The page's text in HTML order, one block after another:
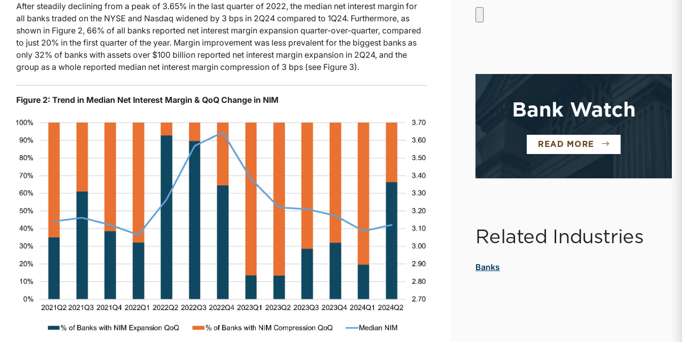
After steadily declining from a peak of 3.65% in the last quarter of 2022, the median net interest margin for
all banks traded on the NYSE and Nasdaq widened by 3 bps in 2Q24 compared to 1Q24. Furthermore, as
shown in Figure 2, 66% of all banks reported net interest margin expansion quarter-over-quarter, compared
to just 20% in the first quarter of the year. Margin improvement was less prevalent for the biggest banks as
only 32% of banks with assets over $100 billion reported net interest margin expansion in 2Q24, and the
group as a whole reported median net interest margin compression of 3 bps (see Figure 3).
Figure 2: Trend in Median Net Interest Margin & QoQ Change in NIM
Bank Watch
READ MORE BANK WATCH
Related Industries
Banks